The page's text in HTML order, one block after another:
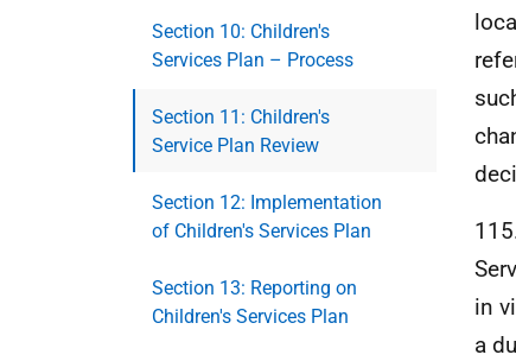
Section 10: Children's
Services Plan – Process
Section 11: Children's
Service Plan Review
Section 12: Implementation
of Children's Services Plan
Section 13: Reporting on
Children's Services Plan
in
a